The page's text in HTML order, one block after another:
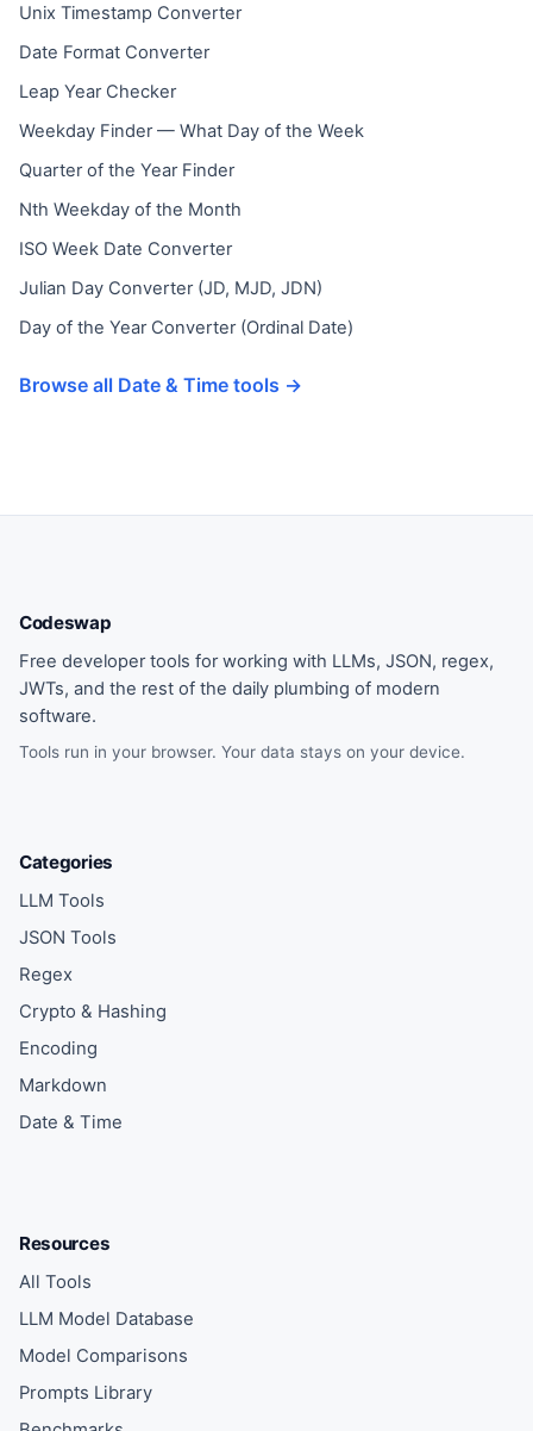
Unix Timestamp Converter
Date Format Converter
Leap Year Checker
Weekday Finder — What Day of the Week
Quarter of the Year Finder
Nth Weekday of the Month
ISO Week Date Converter
Julian Day Converter (JD, MJD, JDN)
Day of the Year Converter (Ordinal Date)
Browse all Date & Time tools →
Codeswap
Free developer tools for working with LLMs, JSON, regex,
JWTs, and the rest of the daily plumbing of modern
software.
Tools run in your browser. Your data stays on your device.
Categories
LLM Tools
JSON Tools
Regex
Crypto & Hashing
Encoding
Markdown
Date & Time
Resources
All Tools
LLM Model Database
Model Comparisons
Prompts Library